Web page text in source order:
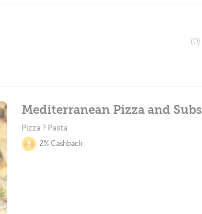
(0)
Mediterranean Pizza and Subs
Pizza ? Pasta
2% Cashback